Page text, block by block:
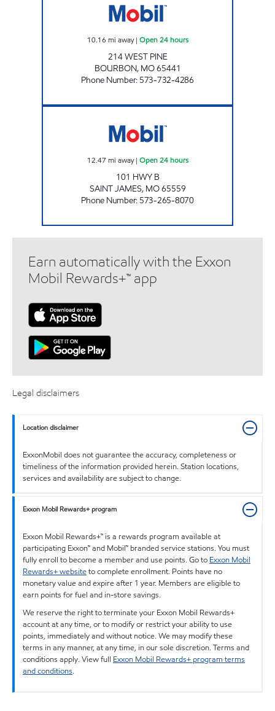
10.16 mi away| Open 24 hours
214 WEST PINE
BOURBON, MO65441
Phone Number: 573-732-4286
12.47 mi away| Open 24 hours
101 HWY B
SAINT JAMES, MO65559
Phone Number: 573-265-8070
Earn automatically with the Exxon
Mobil Rewards+™ app
Legal disclaimers
Location disclaimer
ExxonMobil does not guarantee the accuracy, completeness or
timeliness of the information provided herein. Station locations,
services and availability are subject to change.
Exxon Mobil Rewards+ program
Exxon Mobil Rewards+™ is a rewards program available at
participating Exxon™ and Mobil™ branded service stations. You must
fully enroll to become a member and use points. Go to Exxon Mobil
Rewards+ websiteto complete enrollment. Points have no
monetary value and expire after 1 year. Members are eligible to
earn points for fuel and in-store savings.
We reserve the right to terminate your Exxon Mobil Rewards+
account at any time, or to modify or restrict your ability to use
points, immediately and without notice. We may modify these
terms in any manner, at any time, in our sole discretion. Terms and
conditions apply. View full Exxon Mobil Rewards+ program terms
and conditions.